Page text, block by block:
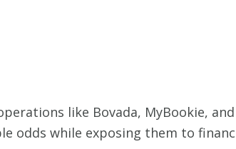
like Bovada, MyBookie, and
odds while exposing them to